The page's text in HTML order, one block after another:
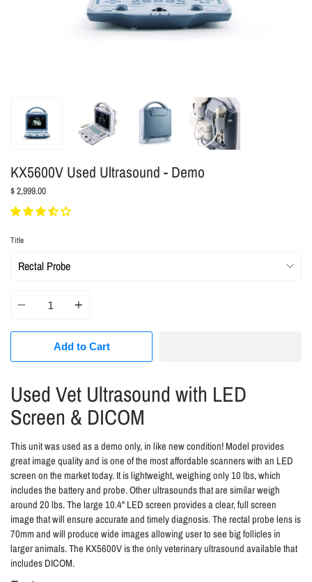
KX5600V Used Ultrasound - Demo
$ 2,999.00
Title
Add to Cart
Used Vet Ultrasound with LED
Screen & DICOM
This unit was used as a demo only, in like new condition! Model provides
great image quality and is one of the most affordable scanners with an LED
screen on the market today. It is lightweight, weighing only 10 lbs, which
includes the battery and probe. Other ultrasounds that are similar weigh
around 20 lbs. The large 10.4" LED screen provides a clear, full screen
image that will ensure accurate and timely diagnosis. The rectal probe lens is
70mm and will produce wide images allowing user to see big follicles in
larger animals. The KX5600V is the only veterinary ultrasound available that
includes DICOM.